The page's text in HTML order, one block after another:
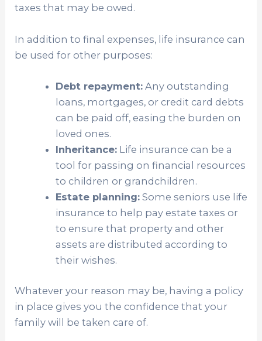
taxes that may be owed.
In addition to final expenses, life insurance can
be used for other purposes:
Debt repayment:Any outstanding
loans, mortgages, or credit card debts
can be paid off, easing the burden on
loved ones.
Inheritance:Life insurance can be a
tool for passing on financial resources
to children or grandchildren.
Estate planning:Some seniors use life
insurance to help pay estate taxes or
to ensure that property and other
assets are distributed according to
their wishes.
Whatever your reason may be, having a policy
in place gives you the confidence that your
family will be taken care of.